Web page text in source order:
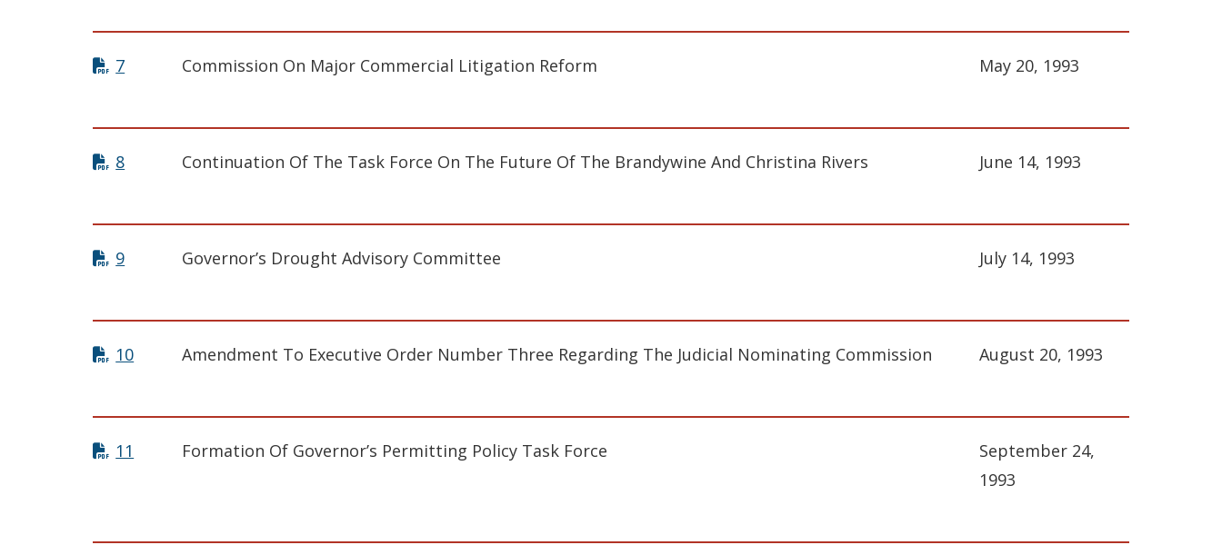
7 Commission On Major Commercial Litigation Reform May 20, 1993
8 Continuation Of The Task Force On The Future Of The Brandywine And Christina Rivers June 14, 1993
9 Governor’s Drought Advisory Committee July 14, 1993
10 Amendment To Executive Order Number Three Regarding The Judicial Nominating Commission August 20, 1993
11 Formation Of Governor’s Permitting Policy Task Force
September 24,
1993